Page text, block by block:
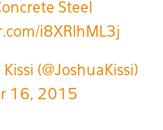
Steel
i8XRlhML3j
(@JoshuaKissi)
16, 2015